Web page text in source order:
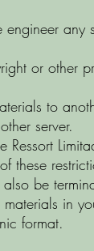
engineer any
or other
to
server.
Ressort
these
be
in
format.